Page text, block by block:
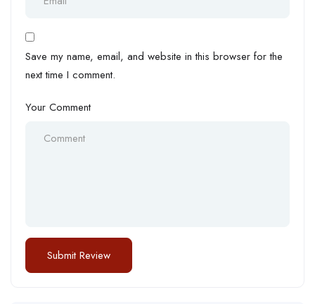
Save my name, email, and website in this browser for the
next time I comment.
Your Comment